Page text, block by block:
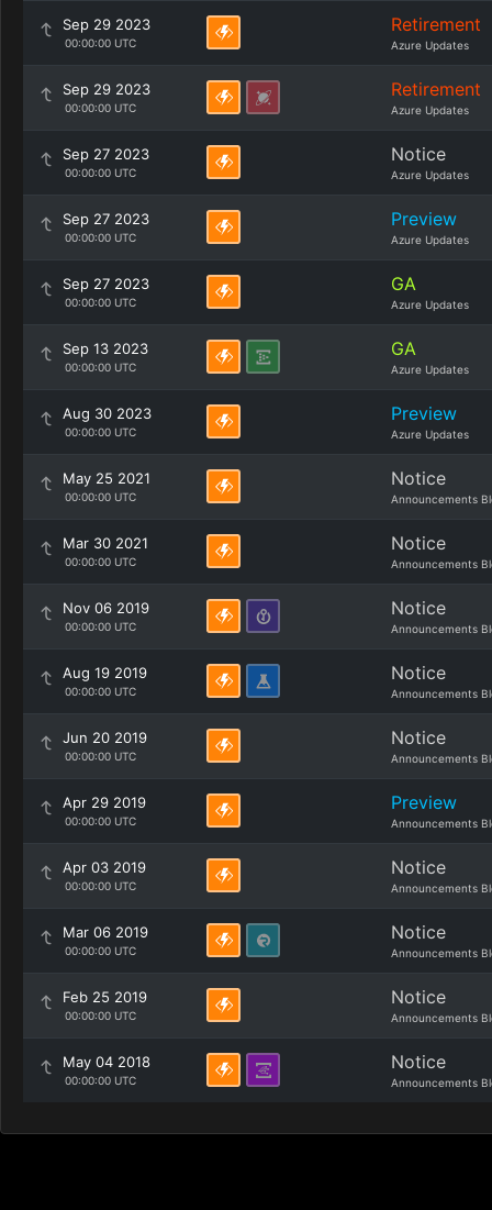
Sep 29 2023
00:00:00 UTC
Retirement
Azure Updates
Sep 29 2023
00:00:00 UTC
Retirement
Azure Updates
Sep 27 2023
00:00:00 UTC
Notice
Azure Updates
Sep 27 2023
00:00:00 UTC
Preview
Azure Updates
Sep 27 2023
00:00:00 UTC
GA
Azure Updates
Sep 13 2023
00:00:00 UTC
GA
Azure Updates
Aug 30 2023
00:00:00 UTC
Preview
Azure Updates
May 25 2021
00:00:00 UTC
Notice
Announcements
Mar 30 2021
00:00:00 UTC
Notice
Announcements
Nov 06 2019
00:00:00 UTC
Notice
Announcements
Aug 19 2019
00:00:00 UTC
Notice
Announcements
Jun 20 2019
00:00:00 UTC
Notice
Announcements
Apr 29 2019
00:00:00 UTC
Preview
Announcements
Apr 03 2019
00:00:00 UTC
Notice
Announcements
Mar 06 2019
00:00:00 UTC
Notice
Announcements
Feb 25 2019
00:00:00 UTC
Notice
Announcements
May 04 2018
00:00:00 UTC
Notice
Announcements